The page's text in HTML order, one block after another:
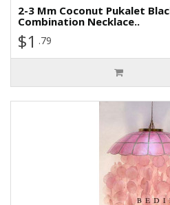
2-3 Mm Coconut Pukalet
Combination Necklace..
$1 .79